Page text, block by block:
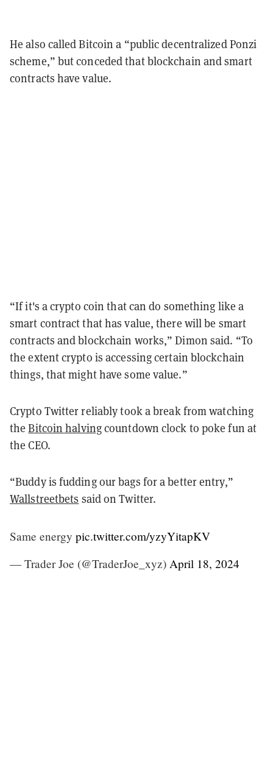
He also called Bitcoin a “public decentralized Ponzi
scheme,” but conceded that blockchain and smart
contracts have value.
“If it's a crypto coin that can do something like a
smart contract that has value, there will be smart
contracts and blockchain works,” Dimon said. “To
the extent crypto is accessing certain blockchain
things, that might have some value.”
Crypto Twitter reliably took a break from watching
theBitcoin halvingcountdown clock to poke fun at
the CEO.
“Buddy is fudding our bags for a better entry,”
Wallstreetbets said on Twitter.
Same energy pic.twitter.com/yzyYitapKV
— Trader Joe (@TraderJoe_xyz) April 18, 2024